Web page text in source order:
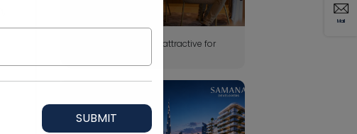
Mail
SUBMIT
Why Dubai property is attractive for